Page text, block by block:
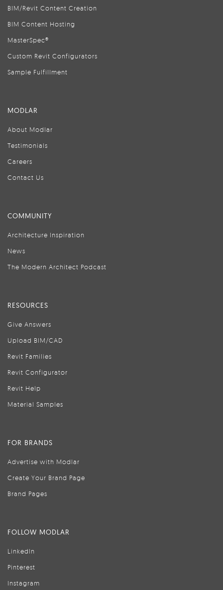
BIM/Revit Content Creation
BIM Content Hosting
MasterSpec®
Custom Revit Configurators
Sample Fulfillment
MODLAR
About Modlar
Testimonials
Careers
Contact Us
COMMUNITY
Architecture Inspiration
News
The Modern Architect Podcast
RESOURCES
Give Answers
Upload BIM/CAD
Revit Families
Revit Configurator
Revit Help
Material Samples
FOR BRANDS
Advertise with Modlar
Create Your Brand Page
Brand Pages
FOLLOW MODLAR
LinkedIn
Pinterest
Instagram